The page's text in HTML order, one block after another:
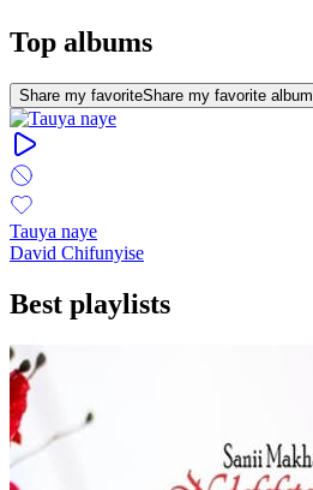
Top albums
Share my favoriteShare my favorite album
Tauya naye
David Chifunyise
Best playlists